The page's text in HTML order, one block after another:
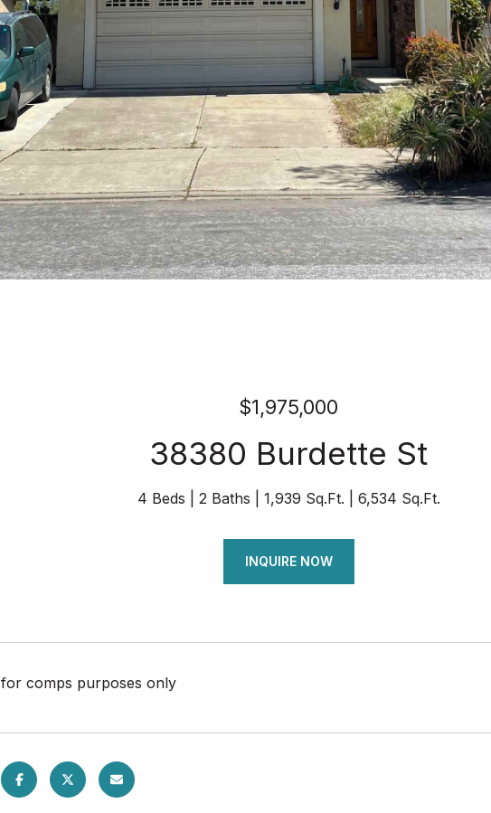
$1,975,000
38380 Burdette St
4 Beds 2 Baths 1,939 Sq.Ft. 6,534 Sq.Ft.
INQUIRE NOW
for comps purposes only